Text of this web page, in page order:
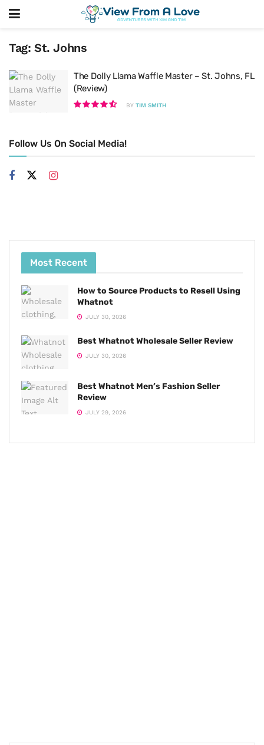
Tag: St. Johns
The Dolly Llama Waffle Master – St. Johns, FL
(Review)
BY TIM SMITH
Follow Us On Social Media!
Most Recent
How to Source Products to Resell Using
Whatnot
JULY 30, 2026
Best Whatnot Wholesale Seller Review
JULY 30, 2026
Best Whatnot Men’s Fashion Seller
Review
JULY 29, 2026